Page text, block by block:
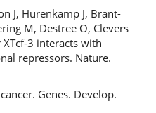
J, Hurenkamp J, Brant-
M, Destree O, Clevers
3 interacts with
repressors. Nature.
Genes. Develop.